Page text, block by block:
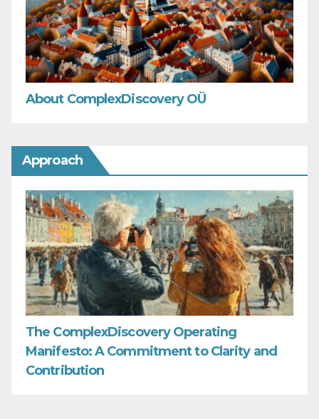
About ComplexDiscovery OÜ
Approach
The ComplexDiscovery Operating
Manifesto: A Commitment to Clarity and
Contribution